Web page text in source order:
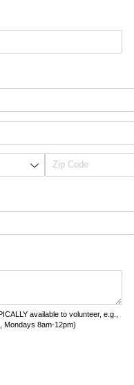
available to volunteer, e.g.,
Mondays 8am-12pm)